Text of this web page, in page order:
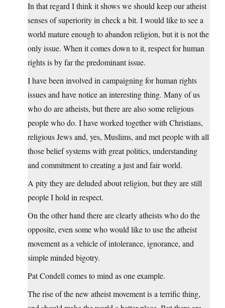
In that regard I think it shows we should keep our atheist
senses of superiority in check a bit. I would like to see a
world mature enough to abandon religion, but it is not the
only issue. When it comes down to it, respect for human
rights is by far the predominant issue.
I have been involved in campaigning for human rights
issues and have notice an interesting thing. Many of us
who do are atheists, but there are also some religious
people who do. I have worked together with Christians,
religious Jews and, yes, Muslims, and met people with all
those belief systems with great politics, understanding
and commitment to creating a just and fair world.
A pity they are deluded about religion, but they are still
people I hold in respect.
On the other hand there are clearly atheists who do the
opposite, even some who would like to use the atheist
movement as a vehicle of intolerance, ignorance, and
simple minded bigotry.
Pat Condell comes to mind as one example.
The rise of the new atheist movement is a terrific thing,